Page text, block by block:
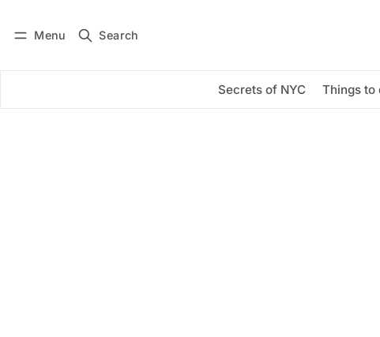
Menu Search
Secrets of NYC Things to
Subscribe